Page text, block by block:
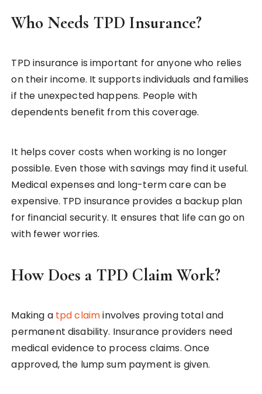
Who Needs TPD Insurance?
TPD insurance is important for anyone who relies
on their income. It supports individuals and families
if the unexpected happens. People with
dependents benefit from this coverage.
It helps cover costs when working is no longer
possible. Even those with savings may find it useful.
Medical expenses and long-term care can be
expensive. TPD insurance provides a backup plan
for financial security. It ensures that life can go on
with fewer worries.
How Does a TPD Claim Work?
Making a tpd claiminvolves proving total and
permanent disability. Insurance providers need
medical evidence to process claims. Once
approved, the lump sum payment is given.